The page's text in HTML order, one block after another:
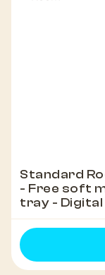
Standard
- Free soft
tray -